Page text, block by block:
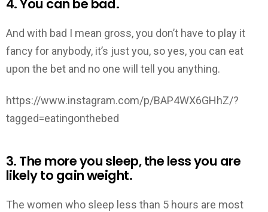
4. You can be bad.
And with bad I mean gross, you don’t have to play it
fancy for anybody, it’s just you, so yes, you can eat
upon the bet and no one will tell you anything.
https://www.instagram.com/p/BAP4WX6GHhZ/?
tagged=eatingonthebed
3. The more you sleep, the less you are
likely to gain weight.
The women who sleep less than 5 hours are most